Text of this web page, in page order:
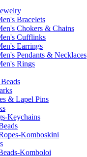
Bracelets
Chokers & Chains
Cufflinks
Earrings
Pendants & Necklaces
Rings
& Lapel Pins
Keychains
Komboskini
Komboloi